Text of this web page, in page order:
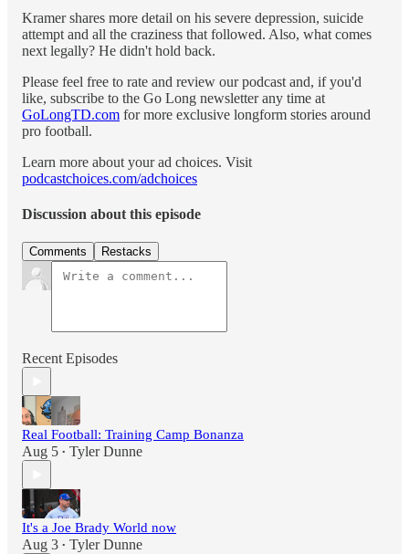
Kramer shares more detail on his severe depression, suicide
attempt and all the craziness that followed. Also, what comes
next legally? He didn't hold back.
Please feel free to rate and review our podcast and, if you'd
like, subscribe to the Go Long newsletter any time at
GoLongTD.com for more exclusive longform stories around
pro football.
Learn more about your ad choices. Visit
podcastchoices.com/adchoices
Discussion about this episode
Comments Restacks
Recent Episodes
Real Football: Training Camp Bonanza
Aug 5 • Tyler Dunne
It's a Joe Brady World now
Aug 3 • Tyler Dunne